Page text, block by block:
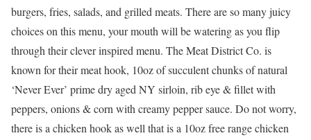
burgers, fries, salads, and grilled meats. There are so many juicy
choices on this menu, your mouth will be watering as you flip
through their clever inspired menu. The Meat District Co. is
known for their meat hook, 10oz of succulent chunks of natural
‘Never Ever’ prime dry aged NY sirloin, rib eye & fillet with
peppers, onions & corn with creamy pepper sauce. Do not worry,
there is a chicken hook as well that is a 10oz free range chicken